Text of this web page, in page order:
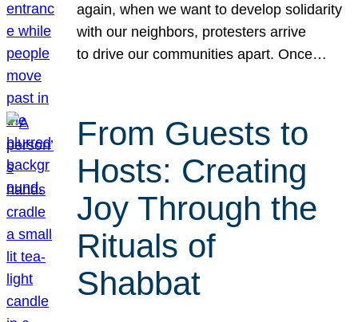
again, when we want to develop solidarity
with our neighbors, protesters arrive
to drive our communities apart. Once…
From Guests to
Hosts: Creating
Joy Through the
Rituals of
Shabbat